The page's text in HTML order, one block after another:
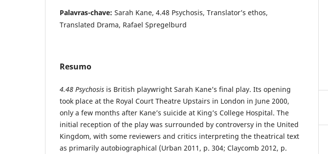
Palavras-chave: Sarah Kane, 4.48 Psychosis, Translator’s ethos,
Translated Drama, Rafael Spregelburd
Resumo
4.48 Psychosis is British playwright Sarah Kane’s final play. Its opening
took place at the Royal Court Theatre Upstairs in London in June 2000,
only a few months after Kane’s suicide at King’s College Hospital. The
initial reception of the play was surrounded by controversy in the United
Kingdom, with some reviewers and critics interpreting the theatrical text
as primarily autobiographical (Urban 2011, p. 304; Claycomb 2012, p.